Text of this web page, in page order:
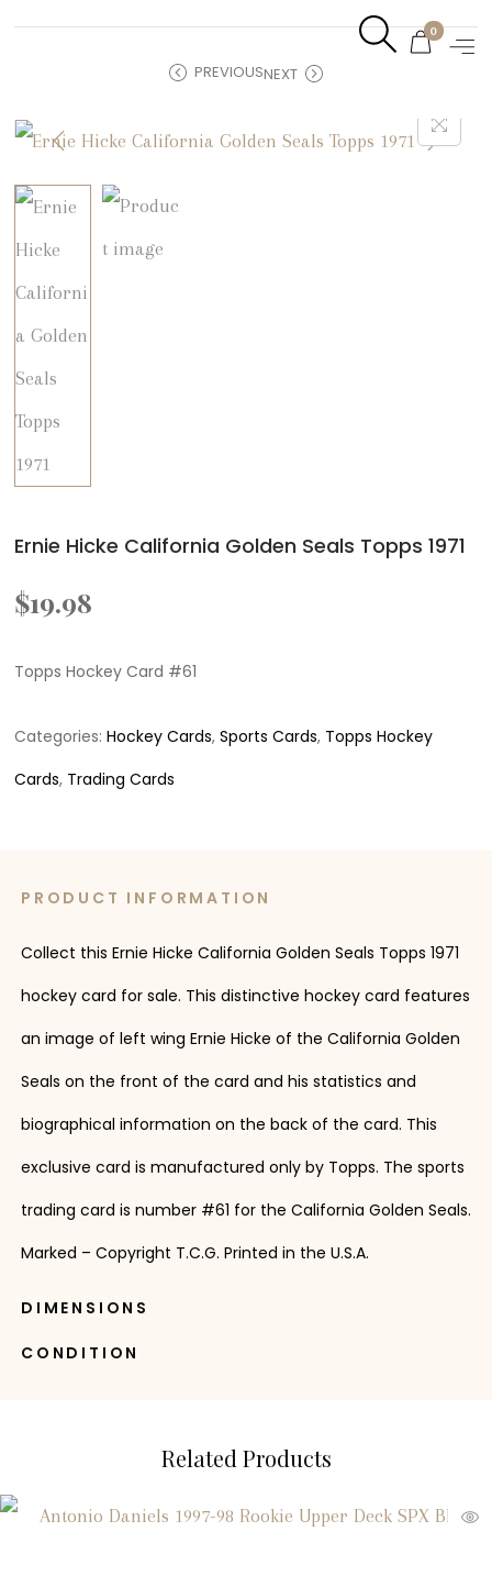
0
PREVIOUSNEXT
Ernie Hicke California Golden Seals Topps 1971
$19.98
Topps Hockey Card #61
Categories:Hockey Cards,Sports Cards, Topps Hockey
Cards, Trading Cards
PRODUCT INFORMATION
Collect this Ernie Hicke California Golden Seals Topps 1971
hockey card for sale. This distinctive hockey card features
an image of left wing Ernie Hicke of the California Golden
Seals on the front of the card and his statistics and
biographical information on the back of the card. This
exclusive card is manufactured only by Topps. The sports
trading card is number #61 for the California Golden Seals.
Marked – Copyright T.C.G. Printed in the U.S.A.
DIMENSIONS
CONDITION
Related Products